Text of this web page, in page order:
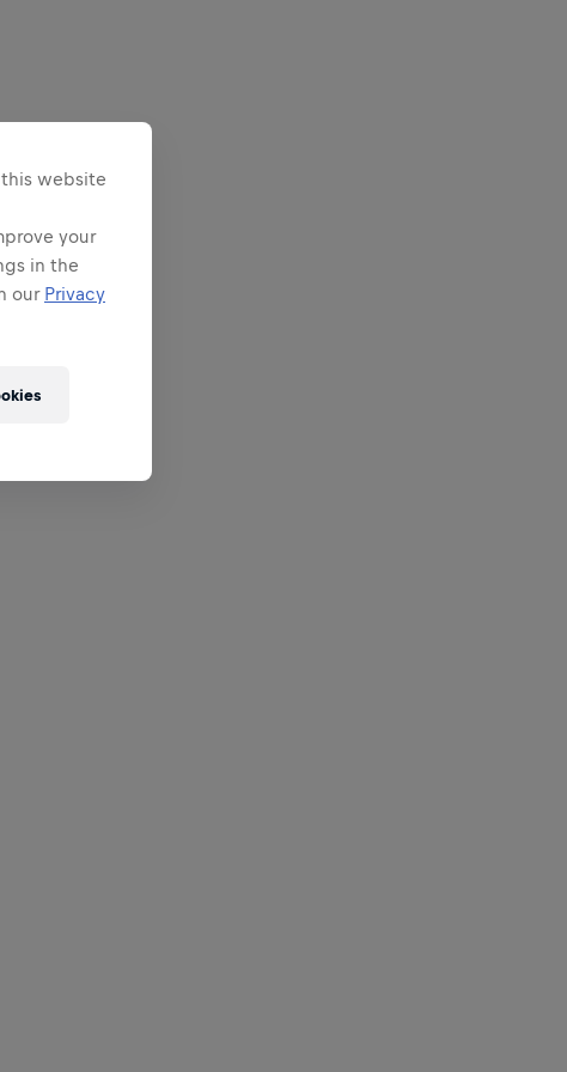
website
your
in the
our Privacy